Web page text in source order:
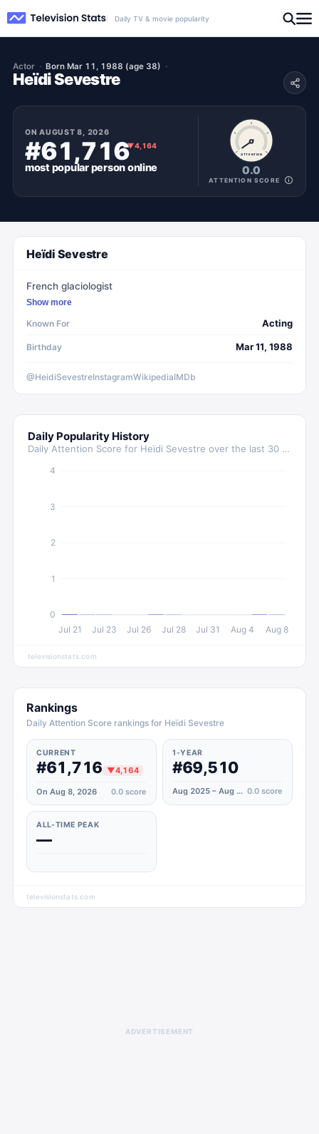
Daily TV & movie popularity
Actor Born Mar 11, 1988 (age 38)
Heïdi Sevestre
ONAUGUST 8, 2026
#61,716▼4,164
most popularpersononline
ATTENTION
0.0
ATTENTION SCORE
Heïdi Sevestre
French glaciologist
Show more
Known For Acting
Birthday Mar 11, 1988
@HeidiSevestreInstagramWikipediaIMDb
Daily Popularity History
Daily Attention Score for Heïdi Sevestre over the last 30 days
Jul 21 Jul 23 Jul 26 Jul 28 Jul 31 Aug 4 Aug 8
0
1
2
3
4
televisionstats.com
Rankings
Daily Attention Score rankings for Heïdi Sevestre
CURRENT
#61,716 ▼4,164
On Aug 8, 2026 0.0 score
1-YEAR
#69,510
Aug 2025 – Aug 2026 0.0 score
ALL-TIME PEAK
—
televisionstats.com
ADVERTISEMENT